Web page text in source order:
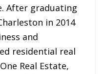
After graduating
in 2014
and
residential real
Real Estate,